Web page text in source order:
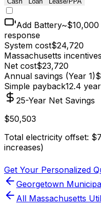
Add Battery
response
System cost$24,720
Massachusetts incentives
Net cost$23,720
Annual savings (Year 1)$
Simple payback12.4
25-Year Net Savings
$50,503
Total electricity offset: $
increases)
Get Your Personalized
Georgetown
All Massachusetts